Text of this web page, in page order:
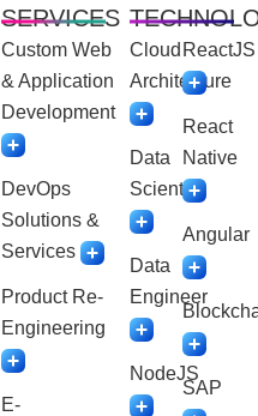
SERVICES
Custom Web
& Application
Development
DevOps
Solutions &
Services
Product Re-
Engineering
E-
Cloud
Architecture
Data
Scientist
Data
Engineer
NodeJS
ReactJS
React
Native
Angular
SAP